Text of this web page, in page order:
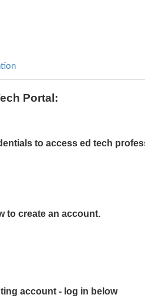
Portal:
to access ed tech
to create an account.
account - log in below